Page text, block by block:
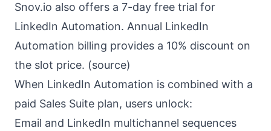
Snov.io also offers a 7-day free trial for
LinkedIn Automation. Annual LinkedIn
Automation billing provides a 10% discount on
the slot price. (source)
When LinkedIn Automation is combined with a
paid Sales Suite plan, users unlock:
Email and LinkedIn multichannel sequences